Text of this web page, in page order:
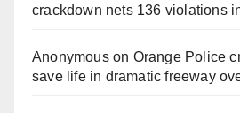
o
crackdown nets 136 violations
Anonymouson Orange Police
save life in dramatic freeway